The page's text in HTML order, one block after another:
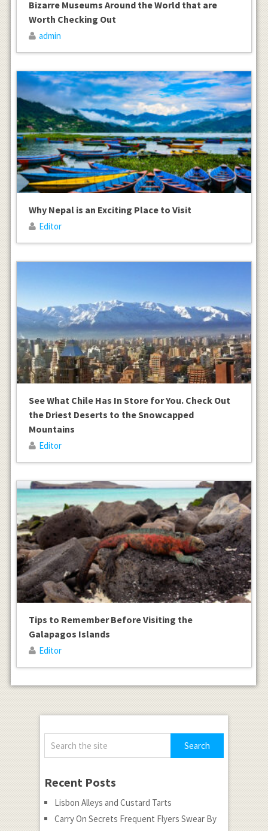
Bizarre Museums Around the World that are
Worth Checking Out
admin
Why Nepal is an Exciting Place to Visit
Editor
See What Chile Has In Store for You. Check Out
the Driest Deserts to the Snowcapped
Mountains
Editor
Tips to Remember Before Visiting the
Galapagos Islands
Editor
Recent Posts
Lisbon Alleys and Custard Tarts
Carry On Secrets Frequent Flyers Swear By